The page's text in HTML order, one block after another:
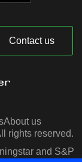
Contact us
About us
rights reserved.
and S&P